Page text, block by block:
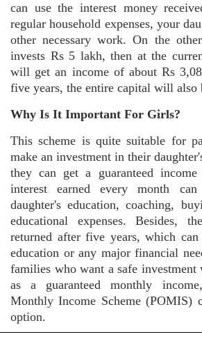
can use the interest money
regular household expenses, your
other necessary work. On the
invests Rs 5 lakh, then at the
will get an income of about Rs
five years, the entire capital will also
Why Is It Important For Girls?
This scheme is quite suitable for
make an investment in their
they can get a guaranteed
interest earned every month
daughter's education, coaching,
educational expenses. Besides,
returned after five years, which
education or any major financial
families who want a safe
as a guaranteed monthly
Monthly Income Scheme (POMIS)
option.